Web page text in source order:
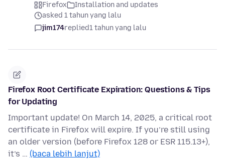
Firefox
Installation and updates
asked 1 tahun yang lalu
jim174replied1 tahun yang lalu
Firefox Root Certificate Expiration: Questions & Tips
for Updating
Important update! On March 14, 2025, a critical root
certificate in Firefox will expire. If you’re still using
an older version (before Firefox 128 or ESR 115.13+),
it’s … (baca lebih lanjut)